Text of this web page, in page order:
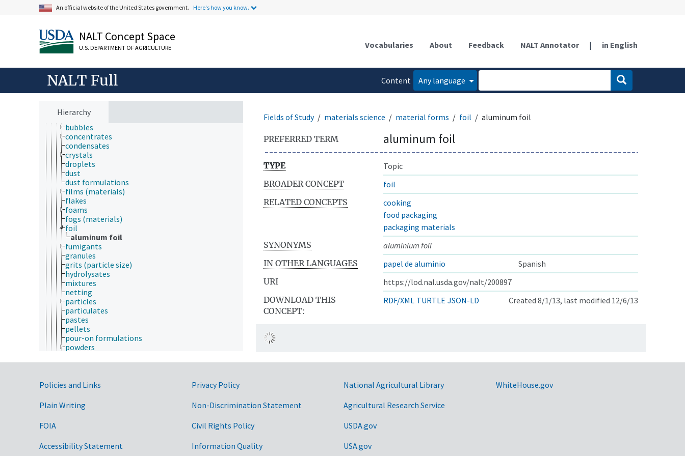
An official website of the United States government. Here's how you know.
NALT Concept Space
U.S. DEPARTMENT OF AGRICULTURE Vocabularies About Feedback NALT Annotator | in English
NALT Full
Content
Any language
Hierarchy
immunology
insect pathology
ionomics
marine science
material forms
bricks
briquettes
bubbles
concentrates
condensates
crystals
droplets
dust
dust formulations
films (materials)
flakes
foams
fogs (materials)
foil
aluminum foil
fumigants
granules
grits (particle size)
hydrolysates
mixtures
netting
particles
particulates
pastes
pellets
pour-on formulations
powders
slurries
smoke formulations
solutions
surfaces
materials
Fields of Study materials science material forms foil aluminum foil
PREFERRED TERM aluminum foil
TYPE
Topic
BROADER CONCEPT
foil
RELATED CONCEPTS
cooking
food packaging
packaging materials
SYNONYMS
aluminium foil
IN OTHER LANGUAGES
papel de aluminio
Spanish
URI
https://lod.nal.usda.gov/nalt/200897
DOWNLOAD THIS
CONCEPT:
RDF/XML TURTLE JSON-LD Created 8/1/13, last modified 12/6/13
Government Links
Policies and Links
Plain Writing
FOIA
Accessibility Statement
Privacy Policy
Non-Discrimination Statement
Civil Rights Policy
Information Quality
National Agricultural Library
Agricultural Research Service
USDA.gov
USA.gov
WhiteHouse.gov